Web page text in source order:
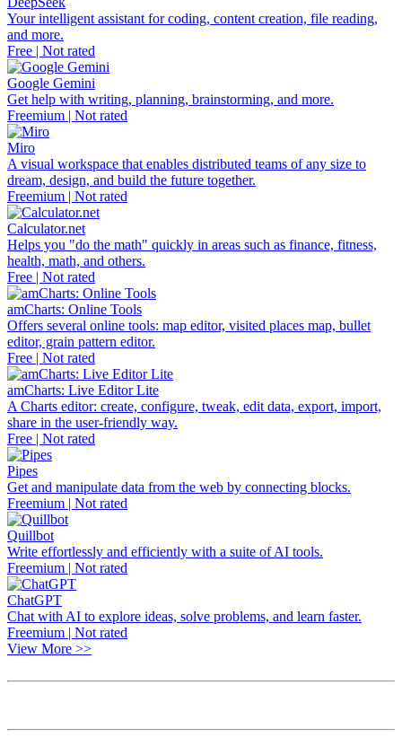
Your intelligent assistant for coding, content creation, file reading,
and more.
Free | Not rated
Google Gemini
Get help with writing, planning, brainstorming, and more.
Freemium | Not rated
Miro
A visual workspace that enables distributed teams of any size to
dream, design, and build the future together.
Freemium | Not rated
Calculator.net
Helps you "do the math" quickly in areas such as finance, fitness,
health, math, and others.
Free | Not rated
amCharts: Online Tools
Offers several online tools: map editor, visited places map, bullet
editor, grain pattern editor.
Free | Not rated
amCharts: Live Editor Lite
A Charts editor: create, configure, tweak, edit data, export, import,
share in the user-friendly way.
Free | Not rated
Pipes
Get and manipulate data from the web by connecting blocks.
Freemium | Not rated
Quillbot
Write effortlessly and efficiently with a suite of AI tools.
Freemium | Not rated
ChatGPT
Chat with AI to explore ideas, solve problems, and learn faster.
Freemium | Not rated
View More >>